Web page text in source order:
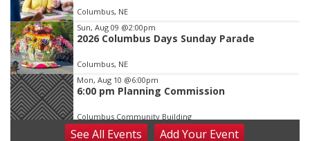
Columbus, NE
Sun, Aug 09 @2:00pm
2026 Columbus Days Sunday Parade
Columbus, NE
Mon, Aug 10 @6:00pm
6:00 pm Planning Commission
Columbus Community Building
Tue, Aug 11@5:00pm
SeeAll Events AddYour Event